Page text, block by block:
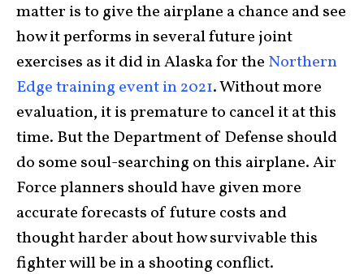
matter is to give the airplane a chance and see
how it performs in several future joint
exercises as it did in Alaska for the Northern
Edge training event in 2021. Without more
evaluation, it is premature to cancel it at this
time. But the Department of Defense should
do some soul-searching on this airplane. Air
Force planners should have given more
accurate forecasts of future costs and
thought harder about how survivable this
fighter will be in a shooting conflict.